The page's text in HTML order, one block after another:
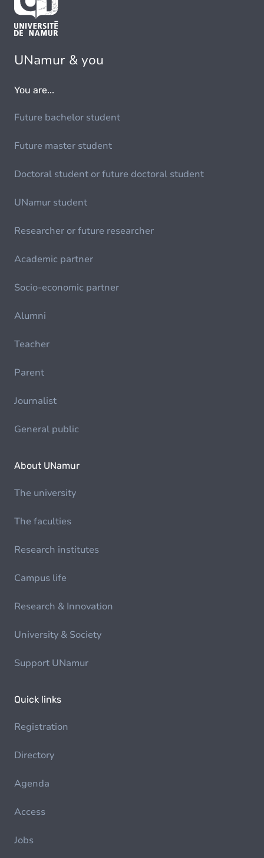
UNamur & you
You are...
Future bachelor student
Future master student
Doctoral student or future doctoral student
UNamur student
Researcher or future researcher
Academic partner
Socio-economic partner
Alumni
Teacher
Parent
Journalist
General public
About UNamur
The university
The faculties
Research institutes
Campus life
Research & Innovation
University & Society
Support UNamur
Quick links
Registration
Directory
Agenda
Access
Jobs